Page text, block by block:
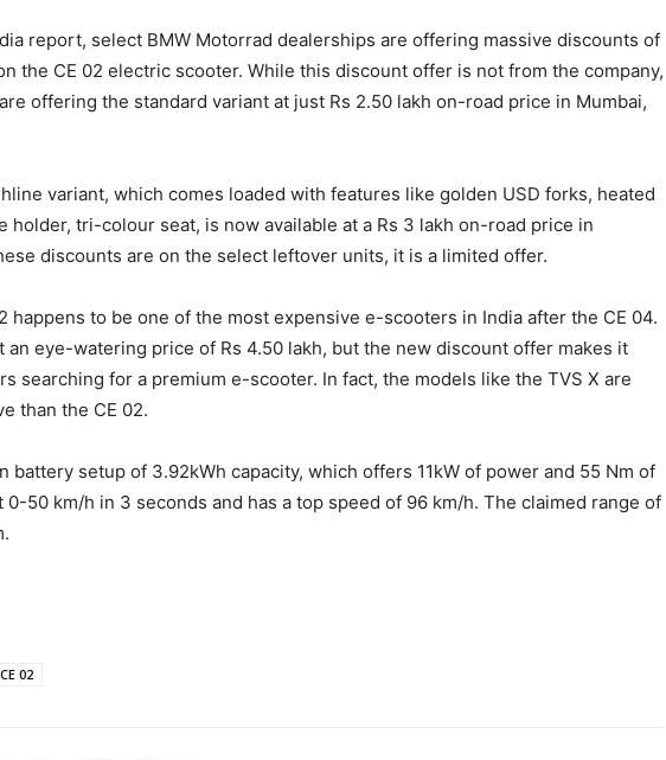
report, select BMW Motorrad dealerships are offering massive discounts of
the CE 02 electric scooter. While this discount offer is not from the company,
offering the standard variant at just Rs 2.50 lakh on-road price in Mumbai,
variant, which comes loaded with features like golden USD forks, heated
holder, tri-colour seat, is now available at a Rs 3 lakh on-road price in
discounts are on the select leftover units, it is a limited offer.
happens to be one of the most expensive e-scooters in India after the CE 04.
an eye-watering price of Rs 4.50 lakh, but the new discount offer makes it
searching for a premium e-scooter. In fact, the models like the TVS X are
than the CE 02.
battery setup of 3.92kWh capacity, which offers 11kW of power and 55 Nm of
50 km/h in 3 seconds and has a top speed of 96 km/h. The claimed range of
02